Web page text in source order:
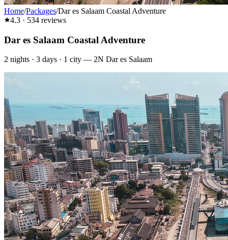
Home/Packages/Dar es Salaam Coastal Adventure
4.3 · 534 reviews
Dar es Salaam Coastal Adventure
2 nights · 3 days · 1 city — 2N Dar es Salaam